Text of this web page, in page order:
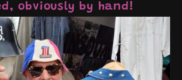
obviously by hand!